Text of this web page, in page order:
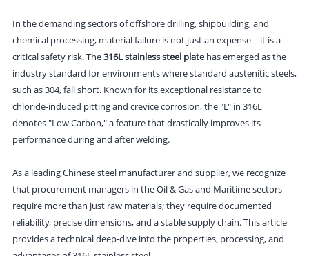
In the demanding sectors of offshore drilling, shipbuilding, and
chemical processing, material failure is not just an expense—it is a
critical safety risk. The316L stainless steel platehas emerged as the
industry standard for environments where standard austenitic steels,
such as 304, fall short. Known for its exceptional resistance to
chloride-induced pitting and crevice corrosion, the "L" in 316L
denotes "Low Carbon," a feature that drastically improves its
performance during and after welding.
As a leading Chinese steel manufacturer and supplier, we recognize
that procurement managers in the Oil & Gas and Maritime sectors
require more than just raw materials; they require documented
reliability, precise dimensions, and a stable supply chain. This article
provides a technical deep-dive into the properties, processing, and